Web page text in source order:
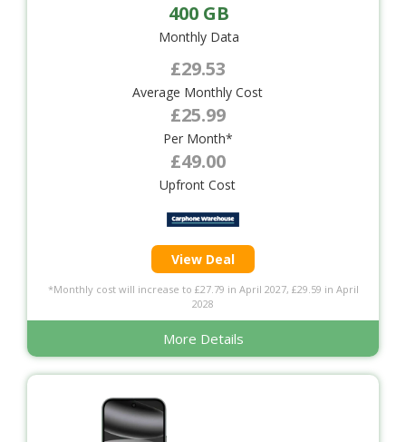
400 GB
Monthly Data
£29.53
Average Monthly Cost
£25.99
Per Month*
£49.00
Upfront Cost
View Deal
*Monthly cost will increase to £27.79 in April 2027, £29.59 in April
2028
More Details